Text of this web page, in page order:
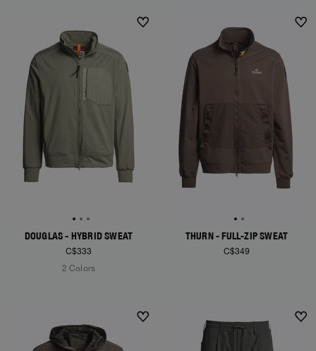
DOUGLAS - HYBRID SWEAT
C$333
2 Colors
THURN - FULL-ZIP SWEAT
C$349